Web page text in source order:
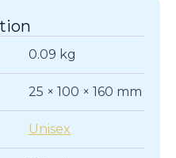
0.09 kg
25 × 100 × 160 mm
Unisex